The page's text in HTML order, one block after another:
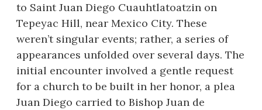
to Saint Juan Diego Cuauhtlatoatzin on
Tepeyac Hill, near Mexico City. These
weren’t singular events; rather, a series of
appearances unfolded over several days. The
initial encounter involved a gentle request
for a church to be built in her honor, a plea
Juan Diego carried to Bishop Juan de